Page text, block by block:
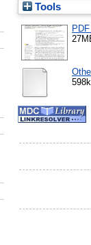
Tools